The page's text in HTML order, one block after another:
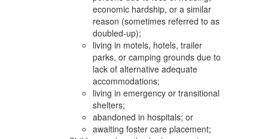
economic hardship, or a similar
reason (sometimes referred to as
doubled-up);
living in motels, hotels, trailer
parks, or camping grounds due to
lack of alternative adequate
accommodations;
living in emergency or transitional
shelters;
abandoned in hospitals; or
awaiting foster care placement;